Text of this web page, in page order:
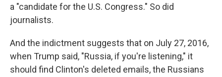
a "candidate for the U.S. Congress." So did
journalists.
And the indictment suggests that on July 27, 2016,
when Trump said, "Russia, if you're listening," it
should find Clinton's deleted emails, the Russians